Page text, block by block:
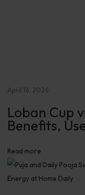
n
g
a
t
H
April 16, 2026
Loban Cup
Benefits,
Read more